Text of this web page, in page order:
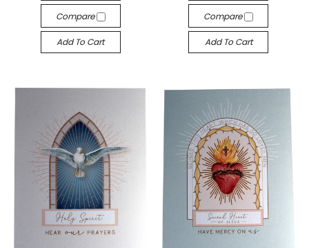
Compare
Add To Cart
Compare
Add To Cart